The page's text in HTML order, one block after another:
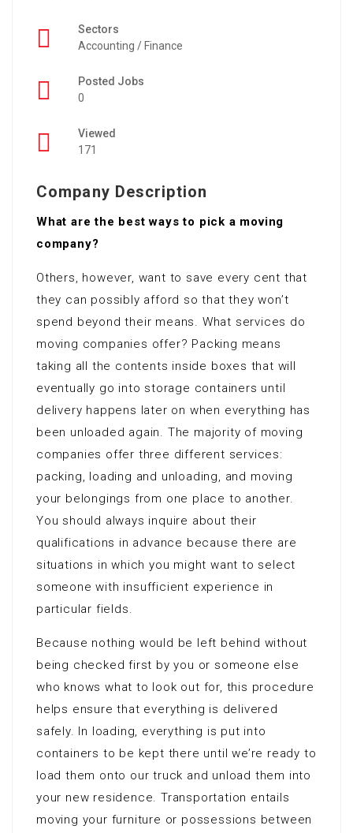
Sectors
Accounting / Finance
Posted Jobs
0
Viewed
171
Company Description
What are the best ways to pick a moving
company?
Others, however, want to save every cent that
they can possibly afford so that they won’t
spend beyond their means. What services do
moving companies offer? Packing means
taking all the contents inside boxes that will
eventually go into storage containers until
delivery happens later on when everything has
been unloaded again. The majority of moving
companies offer three different services:
packing, loading and unloading, and moving
your belongings from one place to another.
You should always inquire about their
qualifications in advance because there are
situations in which you might want to select
someone with insufficient experience in
particular fields.
Because nothing would be left behind without
being checked first by you or someone else
who knows what to look out for, this procedure
helps ensure that everything is delivered
safely. In loading, everything is put into
containers to be kept there until we’re ready to
load them onto our truck and unload them into
your new residence. Transportation entails
moving your furniture or possessions between